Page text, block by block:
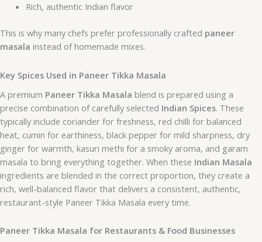
Rich, authentic Indian flavor
This is why many chefs prefer professionally crafted paneer
masala instead of homemade mixes.
Key Spices Used in Paneer Tikka Masala
A premium Paneer Tikka Masala blend is prepared using a
precise combination of carefully selected Indian Spices. These
typically include coriander for freshness, red chilli for balanced
heat, cumin for earthiness, black pepper for mild sharpness, dry
ginger for warmth, kasuri methi for a smoky aroma, and garam
masala to bring everything together. When these Indian Masala
ingredients are blended in the correct proportion, they create a
rich, well-balanced flavor that delivers a consistent, authentic,
restaurant-style Paneer Tikka Masala every time.
Paneer Tikka Masala for Restaurants & Food Businesses